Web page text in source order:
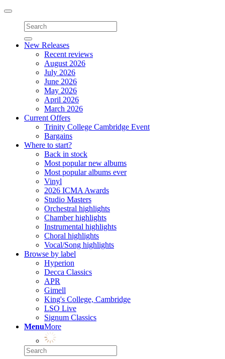
Toggle
navigation
New Releases
Recent reviews
August 2026
July 2026
June 2026
May 2026
April 2026
March 2026
Current Offers
Trinity College Cambridge Event
Bargains
Where to start?
Back in stock
Most popular new albums
Most popular albums ever
Vinyl
2026 ICMA Awards
Studio Masters
Orchestral highlights
Chamber highlights
Instrumental highlights
Choral highlights
Vocal/Song highlights
Browse by label
Hyperion
Decca Classics
APR
Gimell
King's College, Cambridge
LSO Live
Signum Classics
MenuMore